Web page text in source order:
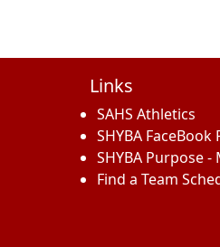
Links
SAHS Athletics
SHYBA FaceBook
SHYBA Purpose
Find a Team